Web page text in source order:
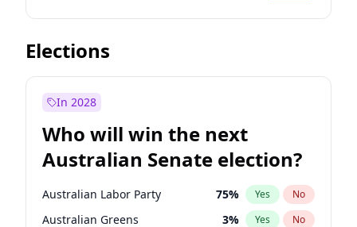
Before Nov 1, 2026 7% Yes No
Before Oct 1, 2026
Before Apr 1, 2027
Before Jan 1, 2027 4%
Before Mar 1, 2027 11% Yes No
Elections
In 2028
Who will win the next
Australian Senate election?
Australian Labor Party 75% Yes No
Australian Greens 3% Yes No